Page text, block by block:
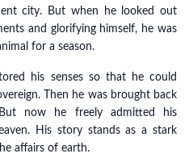
city. But when he looked out
and glorifying himself, he was
for a season.
his senses so that he could
Then he was brought back
now he freely admitted his
His story stands as a stark
affairs of earth.